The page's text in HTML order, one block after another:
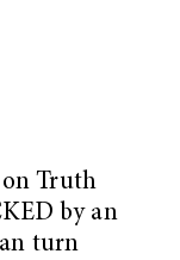
Truth
by an
turn